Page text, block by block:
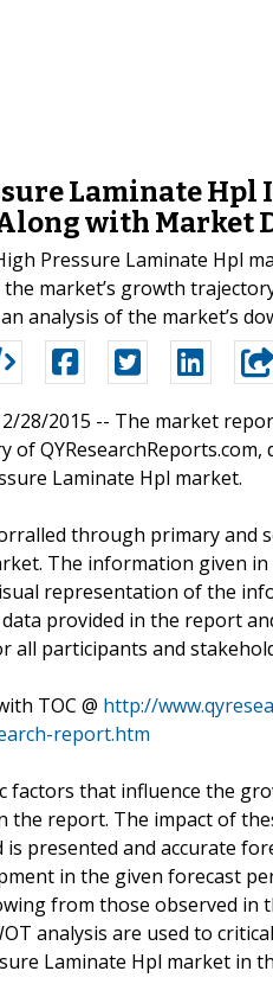
Laminate Hpl
with Market
Pressure Laminate Hpl
market’s growth
analysis of the market’s
28/2015 -- The market
of
Laminate Hpl market.
through primary and
The information given
representation of the
provided in the report
all participants and
TOC @ http://
report.htm
factors that influence the
the report. The impact of
presented and accurate
in the given forecast
from those observed in
analysis are used to
Laminate Hpl market in